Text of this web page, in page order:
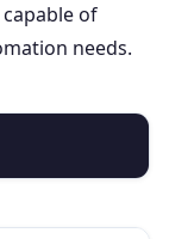
of
needs.